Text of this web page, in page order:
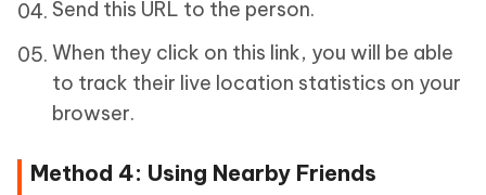
Send this URL to the person.
When they click on this link, you will be able
to track their live location statistics on your
browser.
Method 4: Using Nearby Friends